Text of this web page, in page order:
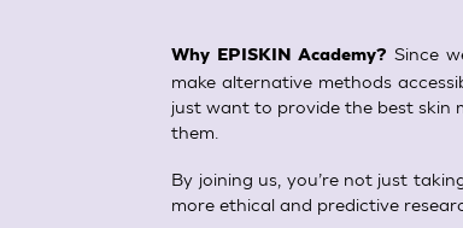
Why EPISKIN Academy? Since
make alternative methods
just want to provide the best skin
them.
By joining us, you’re not just
more ethical and predictive